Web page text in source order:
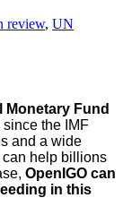
review, UN
Monetary Fund
since the IMF
and a wide
can help billions
OpenIGO can
in this